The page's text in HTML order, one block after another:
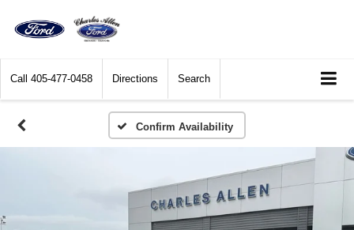
Call 405-477-0458 Directions Search
Confirm Availability